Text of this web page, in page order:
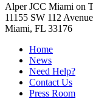
Alper JCC Miami on
11155 SW 112 Avenue
Miami, FL 33176
Home
News
Need Help?
Contact Us
Press Room